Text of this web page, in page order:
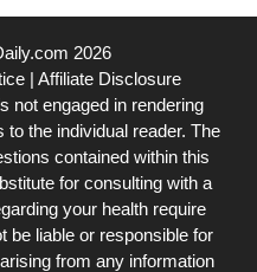
2026
| Affiliate Disclosure
not engaged in rendering
the individual reader. The
contained within this
for consulting with a
your health require
be liable or responsible for
from any information